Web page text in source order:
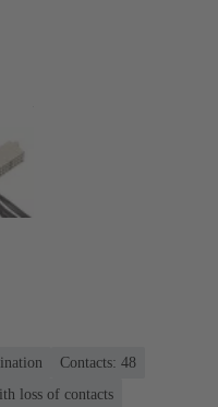
Contacts: 48
loss of contacts